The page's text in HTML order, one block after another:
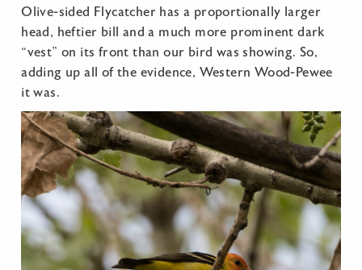
Olive-sided Flycatcher has a proportionally larger
head, heftier bill and a much more prominent dark
“vest” on its front than our bird was showing. So,
adding up all of the evidence, Western Wood-Pewee
it was.